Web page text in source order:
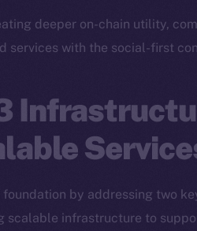
deeper on-chain utility,
services with the social-first
by addressing two
scalable infrastructure to